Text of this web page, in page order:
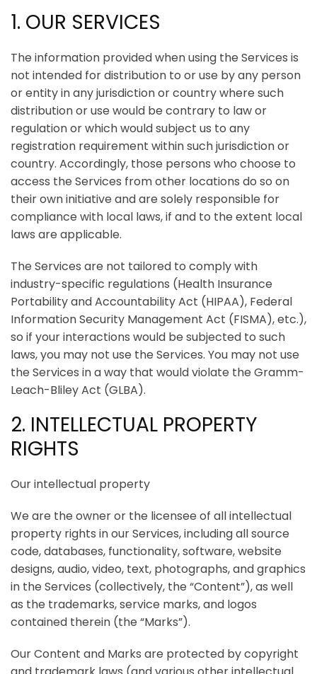
1. OUR SERVICES
The information provided when using the Services is
not intended for distribution to or use by any person
or entity in any jurisdiction or country where such
distribution or use would be contrary to law or
regulation or which would subject us to any
registration requirement within such jurisdiction or
country. Accordingly, those persons who choose to
access the Services from other locations do so on
their own initiative and are solely responsible for
compliance with local laws, if and to the extent local
laws are applicable.
The Services are not tailored to comply with
industry-specific regulations (Health Insurance
Portability and Accountability Act (HIPAA), Federal
Information Security Management Act (FISMA), etc.),
so if your interactions would be subjected to such
laws, you may not use the Services. You may not use
the Services in a way that would violate the Gramm-
Leach-Bliley Act (GLBA).
2. INTELLECTUAL PROPERTY
RIGHTS
Our intellectual property
We are the owner or the licensee of all intellectual
property rights in our Services, including all source
code, databases, functionality, software, website
designs, audio, video, text, photographs, and graphics
in the Services (collectively, the “Content”), as well
as the trademarks, service marks, and logos
contained therein (the “Marks”).
Our Content and Marks are protected by copyright